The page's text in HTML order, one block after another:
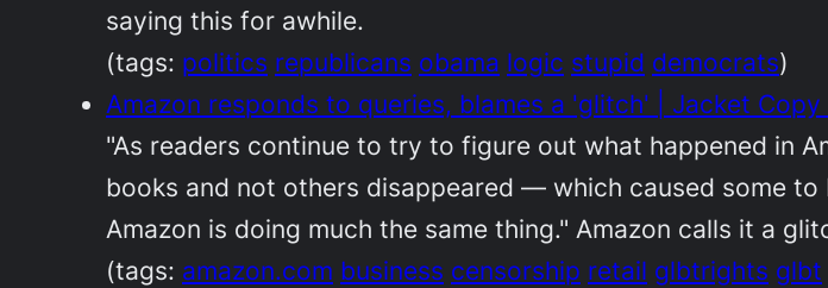
saying this for awhile.
(tags: politics republicans obama logic stupid democrats)
Amazon responds to queries, blames a 'glitch' | Jacket Copy
"As readers continue to try to figure out what happened in
books and not others disappeared — which caused some
Amazon is doing much the same thing." Amazon calls it a
(tags: amazon.com business censorship retail glbtrights glbt